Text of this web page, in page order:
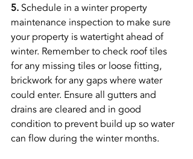
5. Schedule in a winter property
maintenance inspection to make sure
your property is watertight ahead of
winter. Remember to check roof tiles
for any missing tiles or loose fitting,
brickwork for any gaps where water
could enter. Ensure all gutters and
drains are cleared and in good
condition to prevent build up so water
can flow during the winter months.